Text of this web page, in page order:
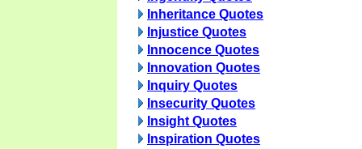
Inheritance Quotes
Injustice Quotes
Innocence Quotes
Innovation Quotes
Inquiry Quotes
Insecurity Quotes
Insight Quotes
Inspiration Quotes